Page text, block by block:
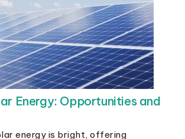
Energy: Opportunities and
energy is bright, offering